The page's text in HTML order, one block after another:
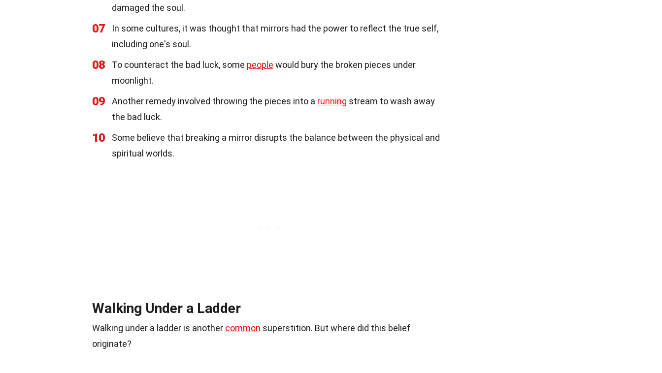
damaged the soul.
07
In some cultures, it was thought that mirrors had the power to reflect the true self,
including one's soul.
08 To counteract the bad luck, some people would bury the broken pieces under
moonlight.
09 Another remedy involved throwing the pieces into a running stream to wash away
the bad luck.
10
Some believe that breaking a mirror disrupts the balance between the physical and
spiritual worlds.
Walking Under a Ladder
Walking under a ladder is another common superstition. But where did this belief
originate?